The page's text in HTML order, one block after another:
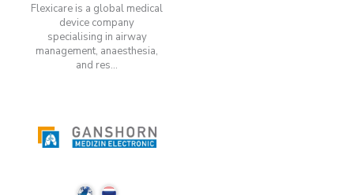
Flexicare is a global medical
device company
specialising in airway
management, anaesthesia,
and res...